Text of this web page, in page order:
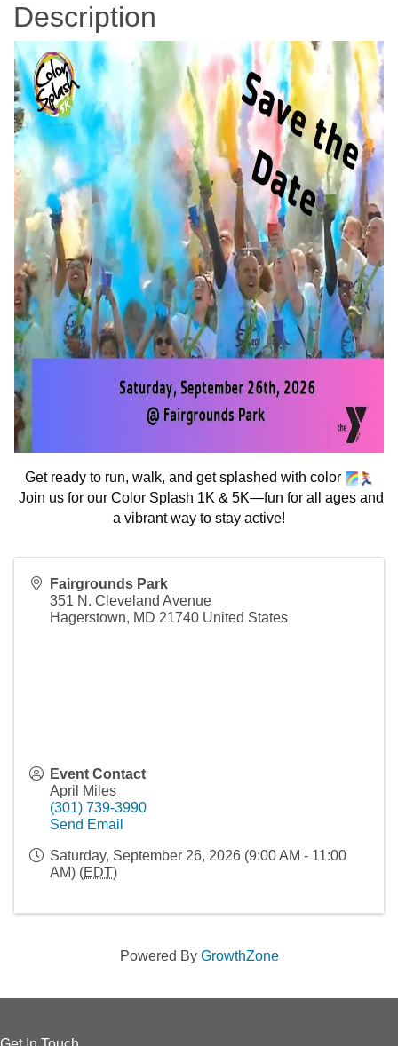
Description
Get ready to run, walk, and get splashed with color
Join us for our Color Splash 1K & 5K—fun for all ages and
a vibrant way to stay active!
Fairgrounds Park
351 N. Cleveland Avenue
Hagerstown, MD 21740 United States
Event Contact
April Miles
(301) 739-3990
Send Email
Saturday, September 26, 2026 (9:00 AM - 11:00
AM) (EDT)
Powered By GrowthZone